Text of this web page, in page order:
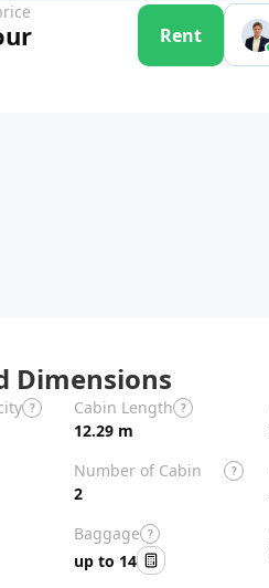
Rent
Dimensions
? Cabin Length ?
12.29 m
Number of Cabin
Zones
?
2
Baggage ?
up to 14